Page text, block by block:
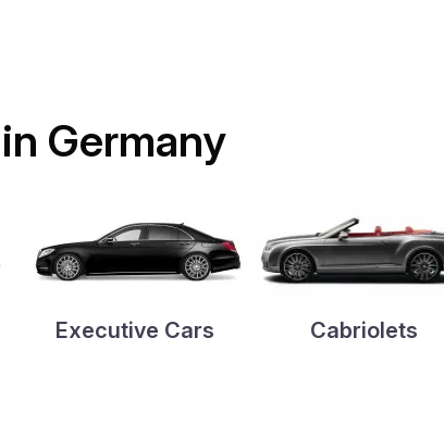
Germany
Executive Cars Cabriolets